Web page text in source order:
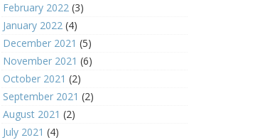
February 2022(3)
January 2022(4)
December 2021 (5)
November 2021 (6)
October 2021 (2)
September 2021 (2)
August 2021 (2)
July 2021 (4)